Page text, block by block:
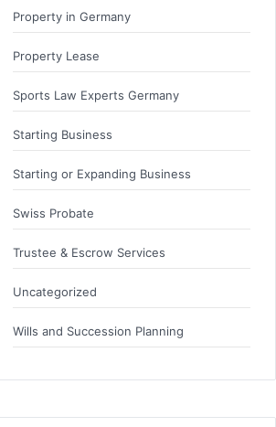
Property in Germany
Property Lease
Sports Law Experts Germany
Starting Business
Starting or Expanding Business
Swiss Probate
Trustee & Escrow Services
Uncategorized
Wills and Succession Planning